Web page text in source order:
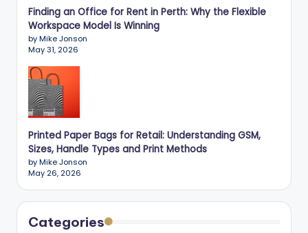
Finding an Office for Rent in Perth: Why the Flexible
Workspace Model Is Winning
by Mike Jonson
May 31, 2026
Printed Paper Bags for Retail: Understanding GSM,
Sizes, Handle Types and Print Methods
by Mike Jonson
May 26, 2026
Categories